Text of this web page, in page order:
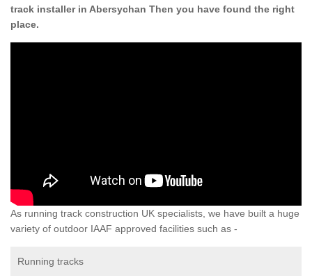
track installer in Abersychan Then you have found the right
place.
As running track construction UK specialists, we have built a huge
variety of outdoor IAAF approved facilities such as -
Running tracks